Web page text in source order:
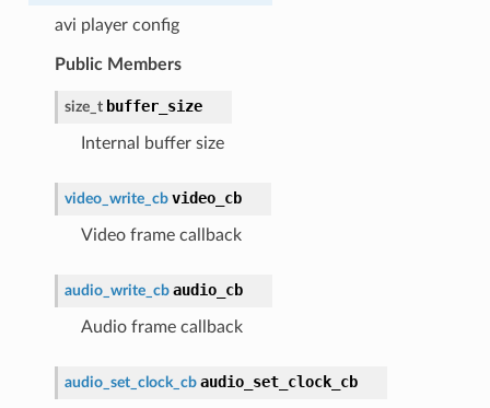
avi player config
Public Members
size_t buffer_size
Internal buffer size
video_write_cb video_cb
Video frame callback
audio_write_cb audio_cb
Audio frame callback
audio_set_clock_cb audio_set_clock_cb